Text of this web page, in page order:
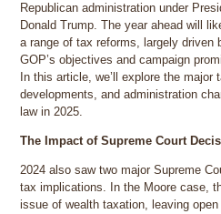
Republican administration under
Donald Trump. The year ahead will
a range of tax reforms, largely driven
GOP’s objectives and campaign
In this article, we’ll explore the
developments, and administration
law in 2025.
The Impact of Supreme Court
2024 also saw two major Supreme
tax implications. In the Moore case,
issue of wealth taxation, leaving